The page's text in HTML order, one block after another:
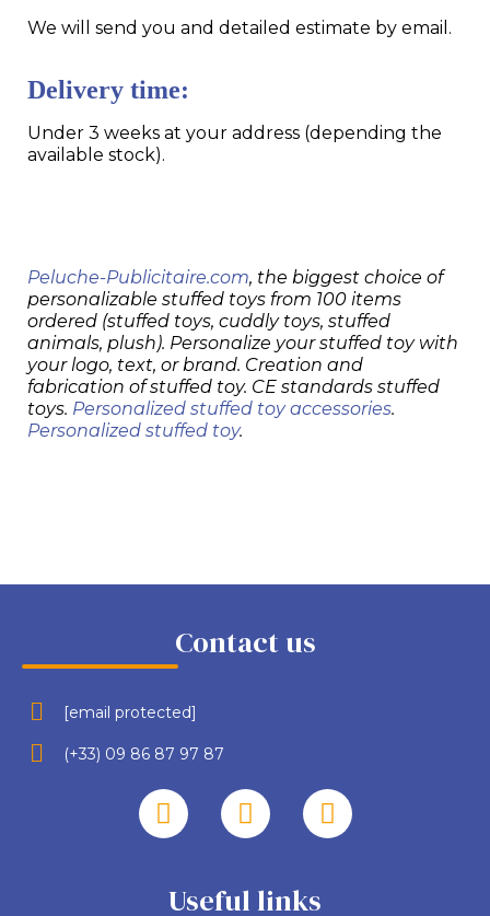
We will send you and detailed estimate by email.
Delivery time:
Under 3 weeks at your address (depending the
available stock).
Peluche-Publicitaire.com, the biggest choice of
personalizable stuffed toys from 100 items
ordered (stuffed toys, cuddly toys, stuffed
animals, plush). Personalize your stuffed toy with
your logo, text, or brand. Creation and
fabrication of stuffed toy. CE standards stuffed
toys. Personalized stuffed toy accessories.
Personalized stuffed toy.
Contact us
[email protected]
(+33) 09 86 87 97 87
Useful links